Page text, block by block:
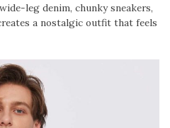
leg denim, chunky sneakers,
a nostalgic outfit that feels